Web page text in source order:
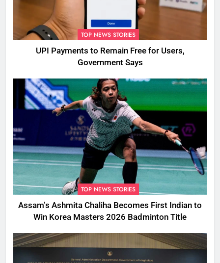
TOP NEWS STORIES
UPI Payments to Remain Free for Users,
Government Says
TOP NEWS STORIES
Assam’s Ashmita Chaliha Becomes First Indian to
Win Korea Masters 2026 Badminton Title